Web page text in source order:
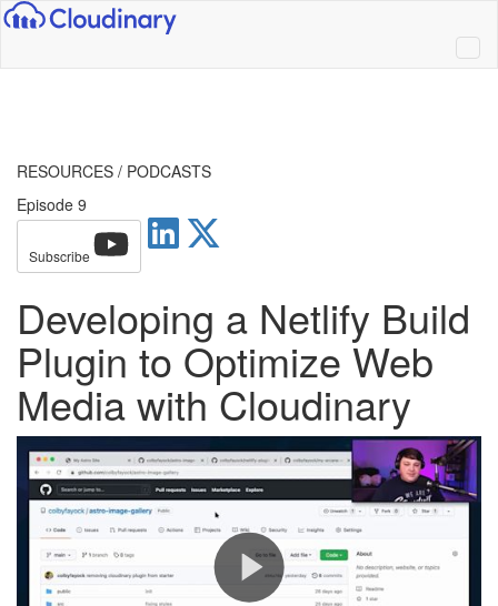
RESOURCES / PODCASTS
Episode 9
Subscribe
Developing a Netlify Build
Plugin to Optimize Web
Media with Cloudinary